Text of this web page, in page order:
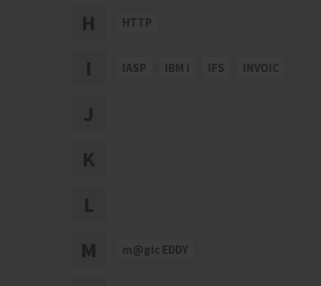
H HTTP
I IASP IBM i IFS INVOIC
J
K
L
M
m@gic EDDY